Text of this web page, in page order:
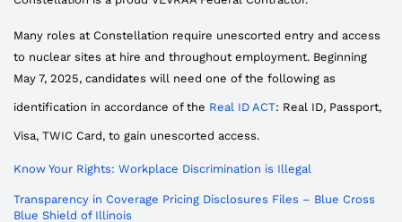
Many roles at Constellation require unescorted entry and access
to nuclear sites at hire and throughout employment. Beginning
May 7, 2025, candidates will need one of the following as
identification in accordance of the Real ID ACT: Real ID, Passport,
Visa, TWIC Card, to gain unescorted access.
Know Your Rights: Workplace Discrimination is Illegal
Transparency in Coverage Pricing Disclosures Files – Blue Cross
Blue Shield of Illinois